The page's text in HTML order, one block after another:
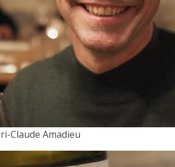
Claude Amadieu